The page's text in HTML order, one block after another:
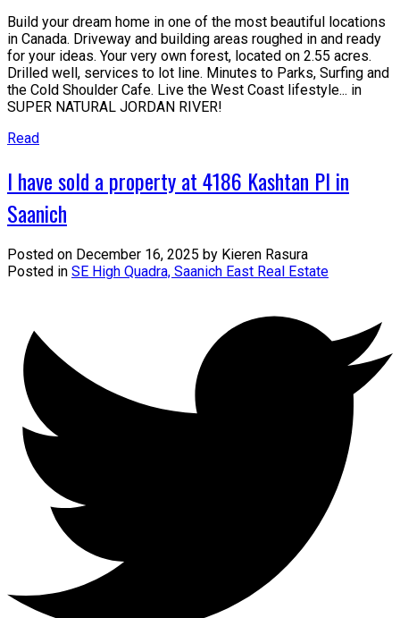
Build your dream home in one of the most beautiful locations
in Canada. Driveway and building areas roughed in and ready
for your ideas. Your very own forest, located on 2.55 acres.
Drilled well, services to lot line. Minutes to Parks, Surfing and
the Cold Shoulder Cafe. Live the West Coast lifestyle... in
SUPER NATURAL JORDAN RIVER!
Read
I have sold a property at 4186 Kashtan Pl in
Saanich
Posted on December 16, 2025 by Kieren Rasura
Posted in SE High Quadra, Saanich East Real Estate